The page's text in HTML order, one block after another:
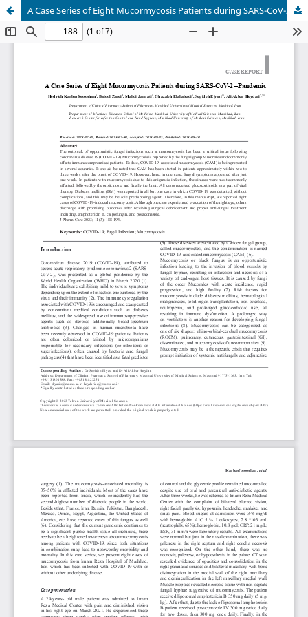
A Case Series of Eight Mucormycosis Patients during SARS-CoV-2 –Pandemic